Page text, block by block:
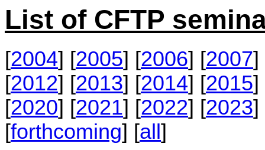
List of CFTP
[2004] [2005] [2006] [2007]
[2012] [2013] [2014] [2015]
[2020] [2021] [2022] [2023]
[forthcoming] [all]